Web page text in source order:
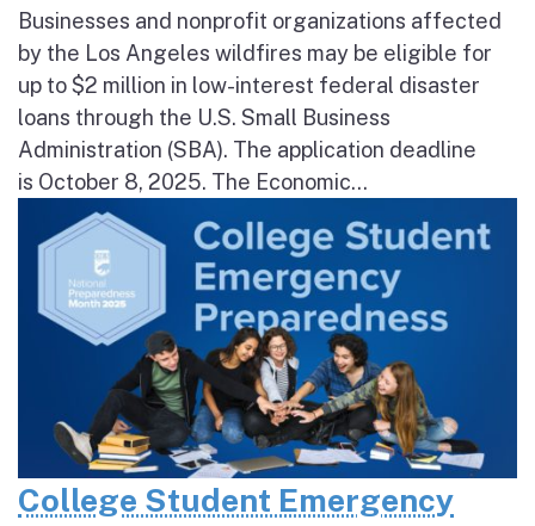
Businesses and nonprofit organizations affected
by the Los Angeles wildfires may be eligible for
up to $2 million in low-interest federal disaster
loans through the U.S. Small Business
Administration (SBA). The application deadline
is October 8, 2025. The Economic...
College Student Emergency